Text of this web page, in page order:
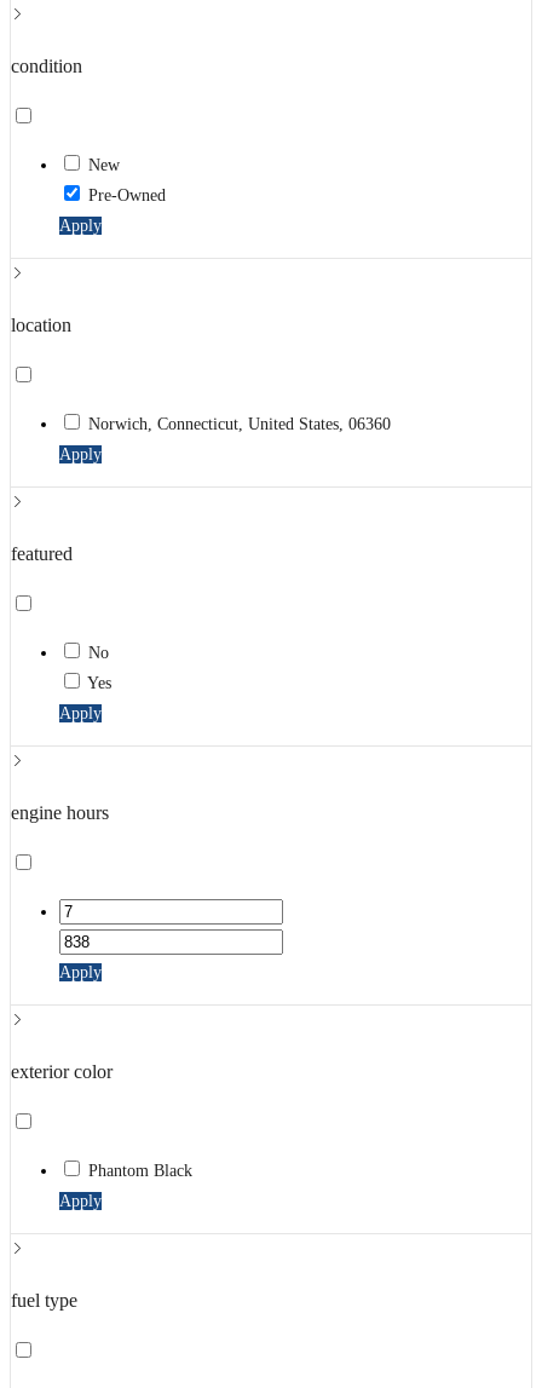
condition
New
Pre-Owned
Apply
location
Norwich, Connecticut, United States, 06360
Apply
featured
No
Yes
Apply
engine hours
Apply
exterior color
Phantom Black
Apply
fuel type